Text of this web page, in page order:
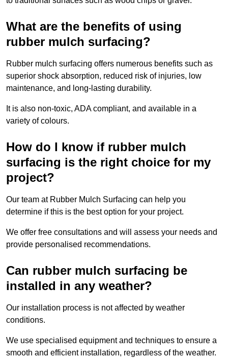
What are the benefits of using
rubber mulch surfacing?
Rubber mulch surfacing offers numerous benefits such as
superior shock absorption, reduced risk of injuries, low
maintenance, and long-lasting durability.
It is also non-toxic, ADA compliant, and available in a
variety of colours.
How do I know if rubber mulch
surfacing is the right choice for my
project?
Our team at Rubber Mulch Surfacing can help you
determine if this is the best option for your project.
We offer free consultations and will assess your needs and
provide personalised recommendations.
Can rubber mulch surfacing be
installed in any weather?
Our installation process is not affected by weather
conditions.
We use specialised equipment and techniques to ensure a
smooth and efficient installation, regardless of the weather.